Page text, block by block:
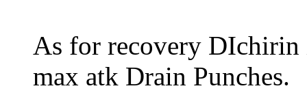
As for recovery DIchirin
max atk Drain Punches.